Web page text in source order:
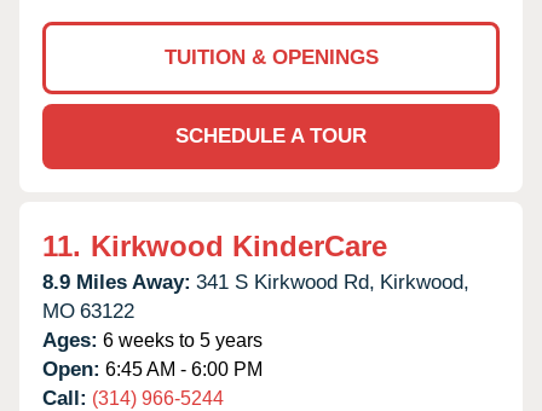
TUITION & OPENINGS
SCHEDULE A TOUR
11. Kirkwood KinderCare
8.9 Miles Away: 341 S Kirkwood Rd, Kirkwood,
MO 63122
Ages: 6 weeks to 5 years
Open: 6:45 AM - 6:00 PM
Call: (314) 966-5244